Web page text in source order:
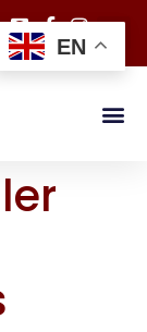
EN